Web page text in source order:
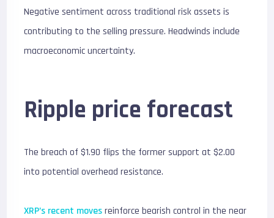
Negative sentiment across traditional risk assets is
contributing to the selling pressure. Headwinds include
macroeconomic uncertainty.
Ripple price forecast
The breach of $1.90 flips the former support at $2.00
into potential overhead resistance.
XRP’s recent movesreinforce bearish control in the near